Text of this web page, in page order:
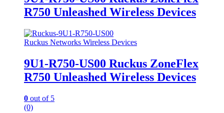
R750 Unleashed Wireless Devices
Ruckus Networks Wireless Devices
9U1-R750-US00 Ruckus ZoneFlex
R750 Unleashed Wireless Devices
0 out of 5
(0)